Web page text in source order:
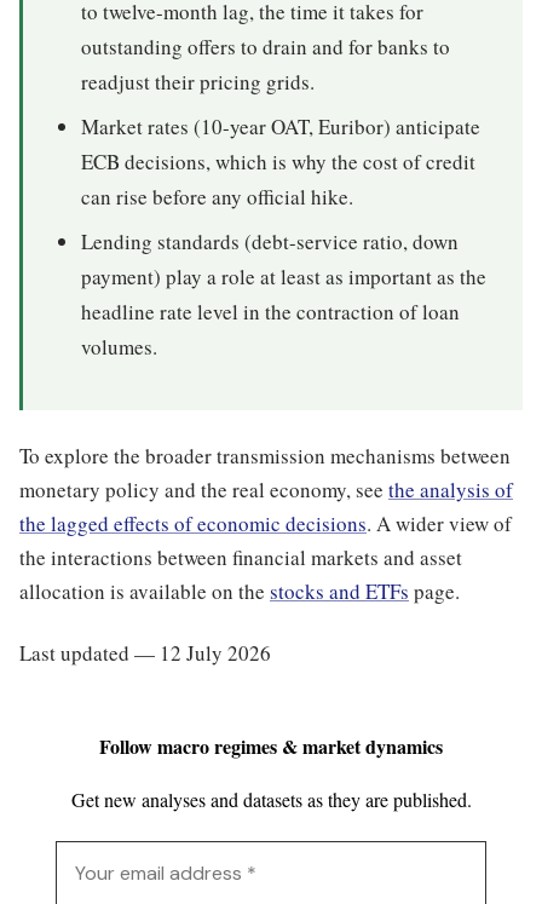
to twelve-month lag, the time it takes for
outstanding offers to drain and for banks to
readjust their pricing grids.
Market rates (10-year OAT, Euribor) anticipate
ECB decisions, which is why the cost of credit
can rise before any official hike.
Lending standards (debt-service ratio, down
payment) play a role at least as important as the
headline rate level in the contraction of loan
volumes.
To explore the broader transmission mechanisms between
monetary policy and the real economy, see the analysis of
the lagged effects of economic decisions. A wider view of
the interactions between financial markets and asset
allocation is available on the stocks and ETFs page.
Last updated — 12 July 2026
Follow macro regimes & market dynamics
Get new analyses and datasets as they are published.